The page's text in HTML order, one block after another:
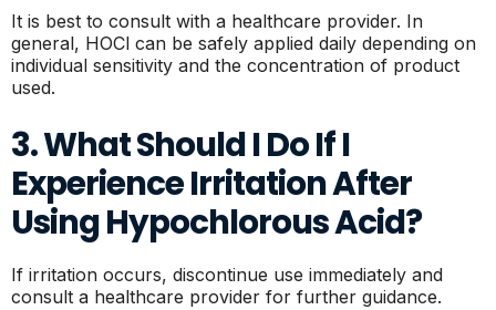
It is best to consult with a healthcare provider. In
general, HOCl can be safely applied daily depending on
individual sensitivity and the concentration of product
used.
3. What Should I Do If I
Experience Irritation After
Using Hypochlorous Acid?
If irritation occurs, discontinue use immediately and
consult a healthcare provider for further guidance.